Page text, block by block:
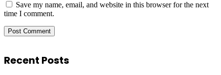
Save my name, email, and website in this browser for the next
time I comment.
Recent Posts